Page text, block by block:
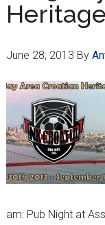
June 28, 2013 By
am: Pub Night at